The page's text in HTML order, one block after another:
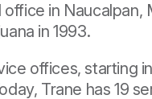
in
in 1993.
offices, starting
Trane has 19